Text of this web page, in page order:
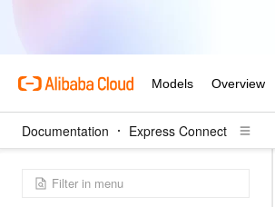
Documentation Express Connect